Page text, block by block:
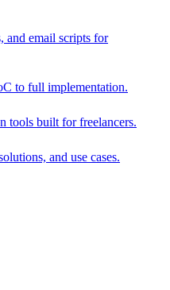
and email scripts for
to full implementation.
tools built for freelancers.
and use cases.